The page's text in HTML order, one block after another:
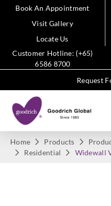
Book An Appointment
Visit Gallery
Locate Us
Customer Hotline: (+65)
6586 8700
Request
Home Products
Residential
Widewall